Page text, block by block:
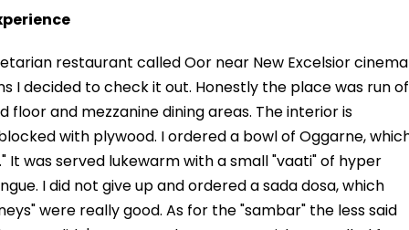
restaurant called Oor near New Excelsior cinema
I decided to check it out. Honestly the place was run of
and mezzanine dining areas. The interior is
with plywood. I ordered a bowl of Oggarne,
It was served lukewarm with a small "vaati" of hyper
I did not give up and ordered a sada dosa, which
were really good. As for the "sambar" the less said